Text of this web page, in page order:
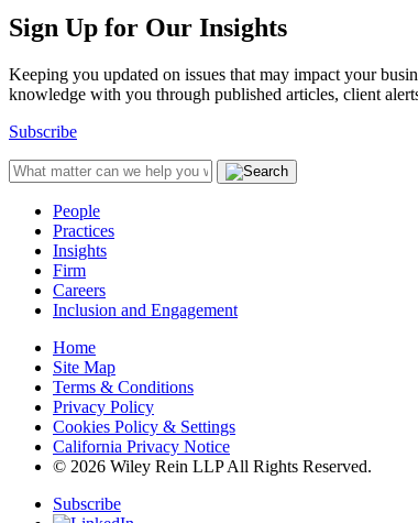
Sign Up for Our Insights
Keeping you updated on issues that may impact your
knowledge with you through published articles, client
Subscribe
People
Practices
Insights
Firm
Careers
Inclusion and Engagement
Home
Site Map
Terms & Conditions
Privacy Policy
Cookies Policy & Settings
California Privacy Notice
© 2026 Wiley Rein LLP All Rights Reserved.
Subscribe